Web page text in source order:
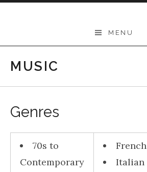
THEODORE
-
Music
Lessons
School
of
Music
MENU
MUSIC
Genres
70s to
Contemporary
French
Italian